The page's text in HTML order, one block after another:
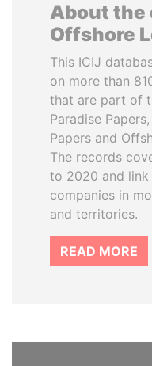
About the
Offshore
This ICIJ
on more than
that are part of
Paradise
Papers and
The records
to 2020 and
companies in
and territories.
READ MORE